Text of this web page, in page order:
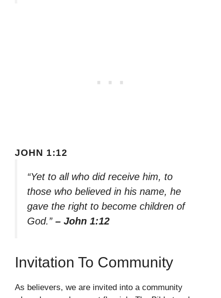
JOHN 1:12
“Yet to all who did receive him, to
those who believed in his name, he
gave the right to become children of
God.” – John 1:12
Invitation To Community
As believers, we are invited into a community